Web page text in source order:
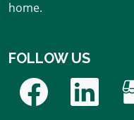
home.
FOLLOW US